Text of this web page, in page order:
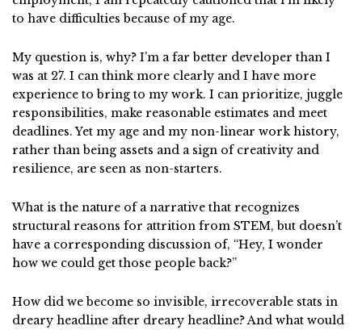
to have difficulties because of my age.
My question is, why? I’m a far better developer than I
was at 27. I can think more clearly and I have more
experience to bring to my work. I can prioritize, juggle
responsibilities, make reasonable estimates and meet
deadlines. Yet my age and my non-linear work history,
rather than being assets and a sign of creativity and
resilience, are seen as non-starters.
What is the nature of a narrative that recognizes
structural reasons for attrition from STEM, but doesn’t
have a corresponding discussion of, “Hey, I wonder
how we could get those people back?”
How did we become so invisible, irrecoverable stats in
dreary headline after dreary headline? And what would